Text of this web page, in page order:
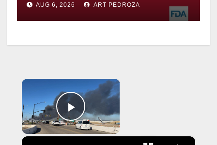
AUG 6, 2026 ART PEDROZA
×
Play Video
×